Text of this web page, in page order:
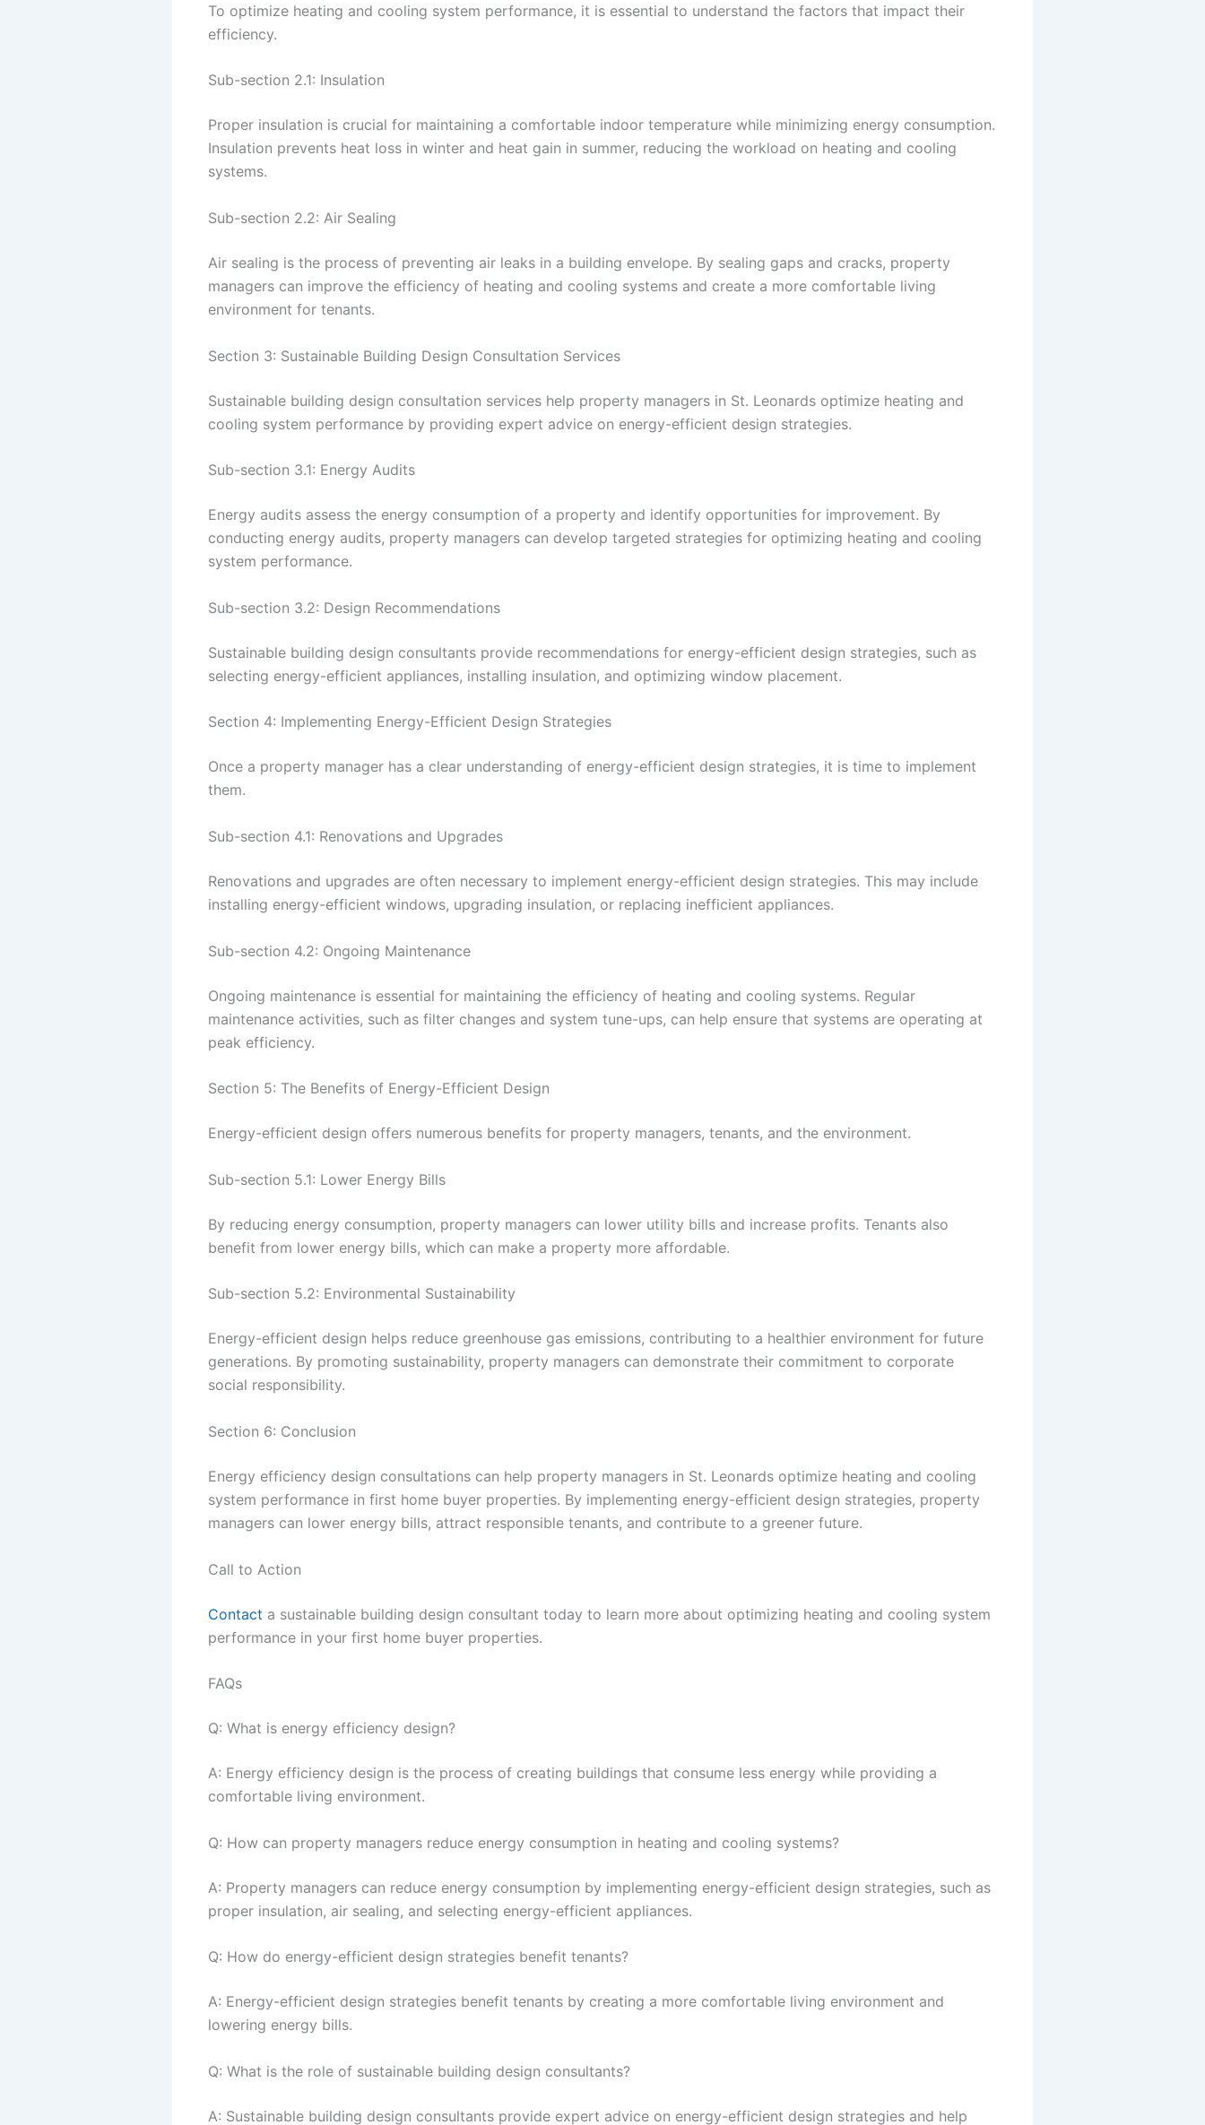
To optimize heating and cooling system performance, it is essential to understand the factors that impact their
efficiency.
Sub-section 2.1: Insulation
Proper insulation is crucial for maintaining a comfortable indoor temperature while minimizing energy consumption.
Insulation prevents heat loss in winter and heat gain in summer, reducing the workload on heating and cooling
systems.
Sub-section 2.2: Air Sealing
Air sealing is the process of preventing air leaks in a building envelope. By sealing gaps and cracks, property
managers can improve the efficiency of heating and cooling systems and create a more comfortable living
environment for tenants.
Section 3: Sustainable Building Design Consultation Services
Sustainable building design consultation services help property managers in St. Leonards optimize heating and
cooling system performance by providing expert advice on energy-efficient design strategies.
Sub-section 3.1: Energy Audits
Energy audits assess the energy consumption of a property and identify opportunities for improvement. By
conducting energy audits, property managers can develop targeted strategies for optimizing heating and cooling
system performance.
Sub-section 3.2: Design Recommendations
Sustainable building design consultants provide recommendations for energy-efficient design strategies, such as
selecting energy-efficient appliances, installing insulation, and optimizing window placement.
Section 4: Implementing Energy-Efficient Design Strategies
Once a property manager has a clear understanding of energy-efficient design strategies, it is time to implement
them.
Sub-section 4.1: Renovations and Upgrades
Renovations and upgrades are often necessary to implement energy-efficient design strategies. This may include
installing energy-efficient windows, upgrading insulation, or replacing inefficient appliances.
Sub-section 4.2: Ongoing Maintenance
Ongoing maintenance is essential for maintaining the efficiency of heating and cooling systems. Regular
maintenance activities, such as filter changes and system tune-ups, can help ensure that systems are operating at
peak efficiency.
Section 5: The Benefits of Energy-Efficient Design
Energy-efficient design offers numerous benefits for property managers, tenants, and the environment.
Sub-section 5.1: Lower Energy Bills
By reducing energy consumption, property managers can lower utility bills and increase profits. Tenants also
benefit from lower energy bills, which can make a property more affordable.
Sub-section 5.2: Environmental Sustainability
Energy-efficient design helps reduce greenhouse gas emissions, contributing to a healthier environment for future
generations. By promoting sustainability, property managers can demonstrate their commitment to corporate
social responsibility.
Section 6: Conclusion
Energy efficiency design consultations can help property managers in St. Leonards optimize heating and cooling
system performance in first home buyer properties. By implementing energy-efficient design strategies, property
managers can lower energy bills, attract responsible tenants, and contribute to a greener future.
Call to Action
Contact a sustainable building design consultant today to learn more about optimizing heating and cooling system
performance in your first home buyer properties.
FAQs
Q: What is energy efficiency design?
A: Energy efficiency design is the process of creating buildings that consume less energy while providing a
comfortable living environment.
Q: How can property managers reduce energy consumption in heating and cooling systems?
A: Property managers can reduce energy consumption by implementing energy-efficient design strategies, such as
proper insulation, air sealing, and selecting energy-efficient appliances.
Q: How do energy-efficient design strategies benefit tenants?
A: Energy-efficient design strategies benefit tenants by creating a more comfortable living environment and
lowering energy bills.
Q: What is the role of sustainable building design consultants?
A: Sustainable building design consultants provide expert advice on energy-efficient design strategies and help